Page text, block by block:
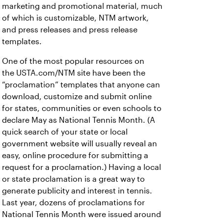
marketing and promotional material, much
of which is customizable, NTM artwork,
and press releases and press release
templates.
One of the most popular resources on
the USTA.com/NTM site have been the
“proclamation” templates that anyone can
download, customize and submit online
for states, communities or even schools to
declare May as National Tennis Month. (A
quick search of your state or local
government website will usually reveal an
easy, online procedure for submitting a
request for a proclamation.) Having a local
or state proclamation is a great way to
generate publicity and interest in tennis.
Last year, dozens of proclamations for
National Tennis Month were issued around